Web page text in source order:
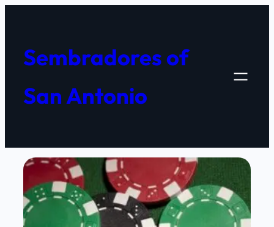
contentSembradores of
San Antonio